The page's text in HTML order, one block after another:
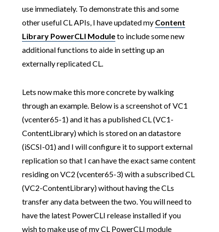
use immediately. To demonstrate this and some
other useful CL APIs, I have updated my Content
Library PowerCLI Moduleto include some new
additional functions to aide in setting up an
externally replicated CL.
Lets now make this more concrete by walking
through an example. Below is a screenshot of VC1
(vcenter65-1) and it has a published CL (VC1-
ContentLibrary) which is stored on an datastore
(iSCSI-01) and I will configure it to support external
replication so that I can have the exact same content
residing on VC2 (vcenter65-3) with a subscribed CL
(VC2-ContentLibrary) without having the CLs
transfer any data between the two. You will need to
have the latest PowerCLI release installed if you
wish to make use of my CL PowerCLI module